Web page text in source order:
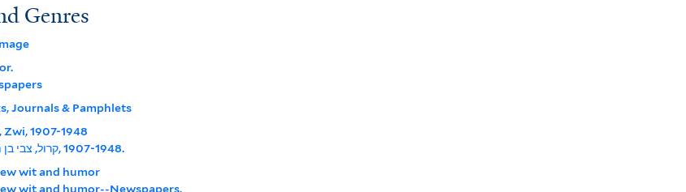
Genres
Journals & Pamphlets
Zwi, 1907-1948
קרול, צבי בן מרדכי, ‪1907-1948‬.
wit and humor
wit and humor--Newspapers.